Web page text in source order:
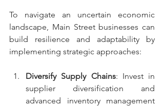
To navigate an uncertain economic
landscape, Main Street businesses can
build resilience and adaptability by
implementing strategic approaches:
Diversify Supply Chains: Invest in
supplier diversification and
advanced inventory management